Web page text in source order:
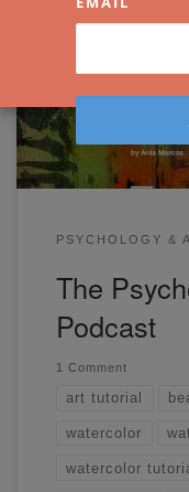
out on Etchr’s
about my personal
the context of self-
PSYCHOLOGY &
The
Podcast
1 Comment
art tutorial
watercolor
watercolor